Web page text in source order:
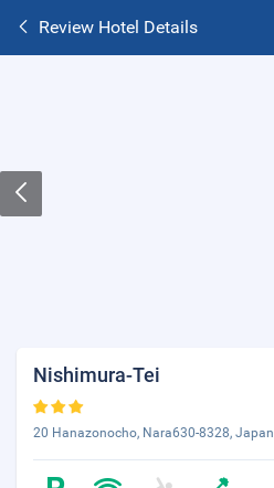
Review Hotel Details
Nishimura-Tei
20 Hanazonocho, Nara630-8328, Japan